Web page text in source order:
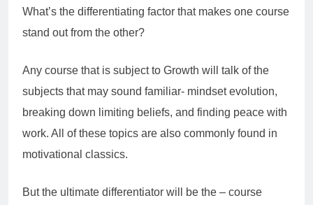
What’s the differentiating factor that makes one course
stand out from the other?
Any course that is subject to Growth will talk of the
subjects that may sound familiar- mindset evolution,
breaking down limiting beliefs, and finding peace with
work. All of these topics are also commonly found in
motivational classics.
But the ultimate differentiator will be the – course